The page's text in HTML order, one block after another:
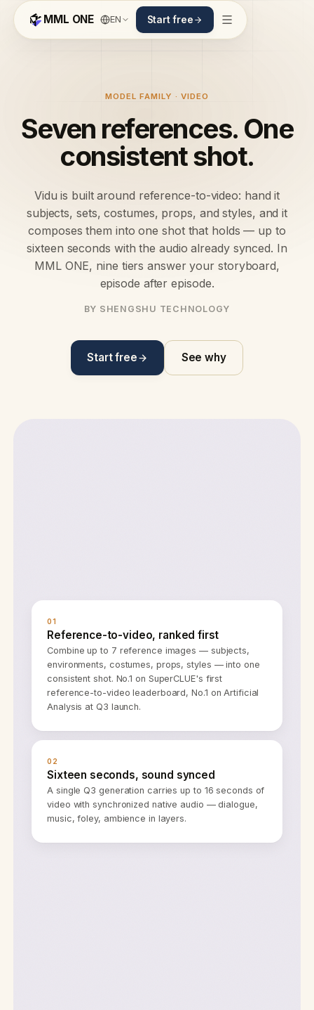
MML ONE EN Start free
MODEL FAMILY · VIDEO
Seven references. One
consistent shot.
Vidu is built around reference-to-video: hand it
subjects, sets, costumes, props, and styles, and it
composes them into one shot that holds — up to
sixteen seconds with the audio already synced. In
MML ONE, nine tiers answer your storyboard,
episode after episode.
BY SHENGSHU TECHNOLOGY
Start free See why
01
Reference-to-video, ranked first
Combine up to 7 reference images — subjects,
environments, costumes, props, styles — into one
consistent shot. No.1 on SuperCLUE's first
reference-to-video leaderboard, No.1 on Artificial
Analysis at Q3 launch.
02
Sixteen seconds, sound synced
A single Q3 generation carries up to 16 seconds of
video with synchronized native audio — dialogue,
music, foley, ambience in layers.